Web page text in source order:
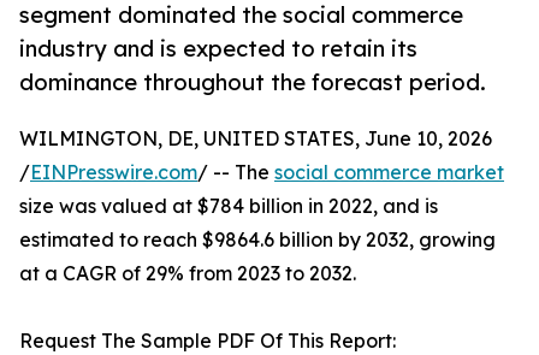
segment dominated the social commerce
industry and is expected to retain its
dominance throughout the forecast period.
WILMINGTON, DE, UNITED STATES, June 10, 2026
/EINPresswire.com/ -- The social commerce market
size was valued at $784 billion in 2022, and is
estimated to reach $9864.6 billion by 2032, growing
at a CAGR of 29% from 2023 to 2032.
Request The Sample PDF Of This Report: